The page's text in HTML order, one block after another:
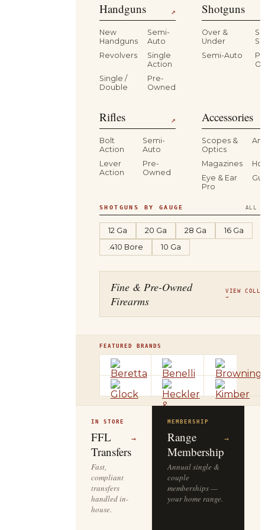
Handguns ↗
New
Handguns
Semi-
Auto
Revolvers
Single
Action
Single /
Double
Pre-
Owned
Shotguns
Over &
Under
Semi-Auto
Rifles ↗
Bolt
Action
Semi-
Auto
Lever
Action
Pre-
Owned
Accessories
Scopes &
Optics
Magazines
Eye & Ear
Pro
SHOTGUNS BY GAUGE ALL
12 Ga 20 Ga 28 Ga
16 Ga
.410 Bore
10 Ga
Fine & Pre-Owned
Firearms
VIEW
→
FEATURED BRANDS
IN STORE
FFL
Transfers
→
Fast,
compliant
transfers
handled in-
house.
MEMBERSHIP
Range
Membership
→
Annual single &
couple
memberships —
your home range.